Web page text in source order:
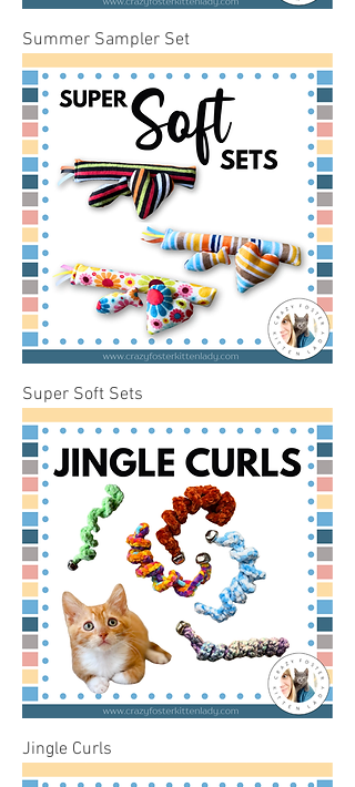
Summer Sampler Set
Super Soft Sets
Jingle Curls